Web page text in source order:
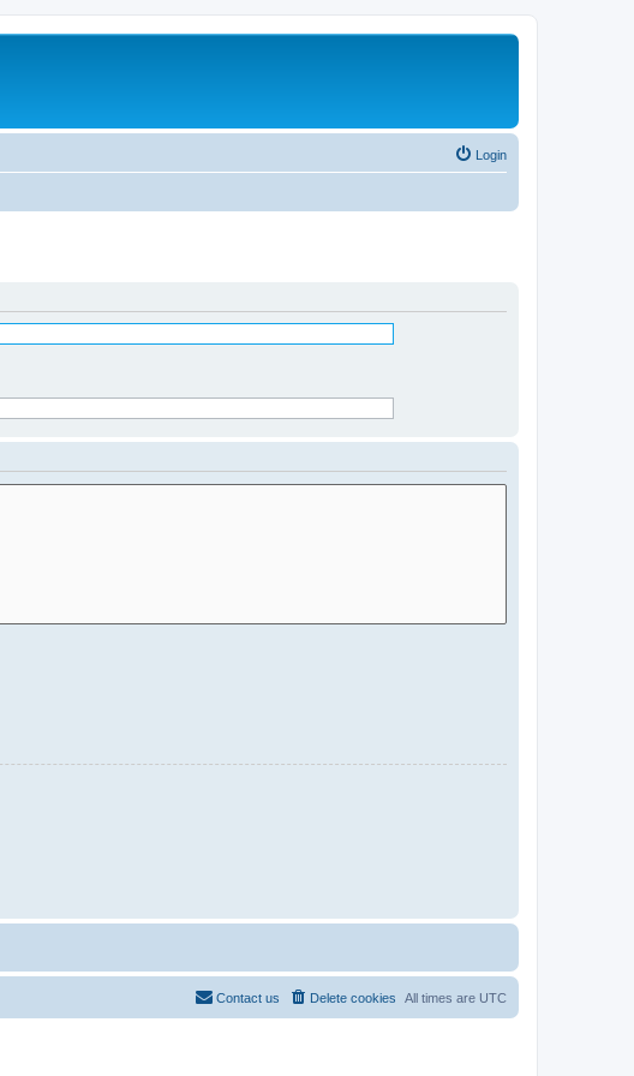
Login
All times are UTC
Delete cookies
Contact us